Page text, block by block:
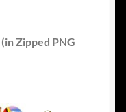
(in Zipped PNG